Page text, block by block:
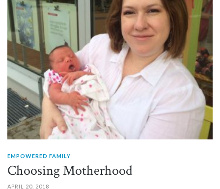
EMPOWERED FAMILY
Choosing Motherhood
APRIL 20, 2018